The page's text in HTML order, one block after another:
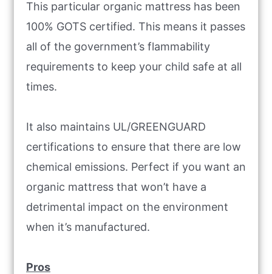
This particular organic mattress has been
100% GOTS certified. This means it passes
all of the government’s flammability
requirements to keep your child safe at all
times.
It also maintains UL/GREENGUARD
certifications to ensure that there are low
chemical emissions. Perfect if you want an
organic mattress that won’t have a
detrimental impact on the environment
when it’s manufactured.
Pros